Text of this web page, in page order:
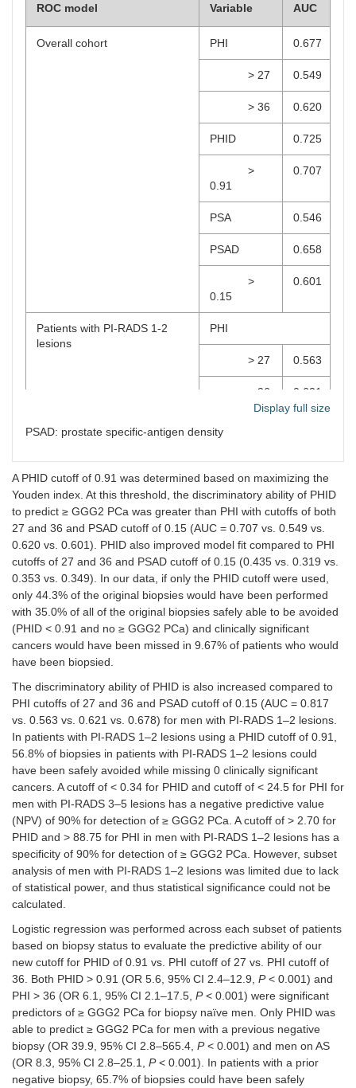
ROC model Variable AUC
Overall cohort PHI 0.677
> 27 0.549
> 36 0.620
PHID 0.725
>
0.91
0.707
PSA 0.546
PSAD 0.658
>
0.15
0.601
Patients with PI-RADS 1-2
lesions
PHI
> 27 0.563
> 36 0.621
PSAD
>
0.15
0.678
Display full size
PSAD: prostate specific-antigen density
A PHID cutoff of 0.91 was determined based on maximizing the
Youden index. At this threshold, the discriminatory ability of PHID
to predict ≥ GGG2 PCa was greater than PHI with cutoffs of both
27 and 36 and PSAD cutoff of 0.15 (AUC = 0.707 vs. 0.549 vs.
0.620 vs. 0.601). PHID also improved model fit compared to PHI
cutoffs of 27 and 36 and PSAD cutoff of 0.15 (0.435 vs. 0.319 vs.
0.353 vs. 0.349). In our data, if only the PHID cutoff were used,
only 44.3% of the original biopsies would have been performed
with 35.0% of all of the original biopsies safely able to be avoided
(PHID < 0.91 and no ≥ GGG2 PCa) and clinically significant
cancers would have been missed in 9.67% of patients who would
have been biopsied.
The discriminatory ability of PHID is also increased compared to
PHI cutoffs of 27 and 36 and PSAD cutoff of 0.15 (AUC = 0.817
vs. 0.563 vs. 0.621 vs. 0.678) for men with PI-RADS 1–2 lesions.
In patients with PI-RADS 1–2 lesions using a PHID cutoff of 0.91,
56.8% of biopsies in patients with PI-RADS 1–2 lesions could
have been safely avoided while missing 0 clinically significant
cancers. A cutoff of < 0.34 for PHID and cutoff of < 24.5 for PHI for
men with PI-RADS 3–5 lesions has a negative predictive value
(NPV) of 90% for detection of ≥ GGG2 PCa. A cutoff of > 2.70 for
PHID and > 88.75 for PHI in men with PI-RADS 1–2 lesions has a
specificity of 90% for detection of ≥ GGG2 PCa. However, subset
analysis of men with PI-RADS 1–2 lesions was limited due to lack
of statistical power, and thus statistical significance could not be
calculated.
Logistic regression was performed across each subset of patients
based on biopsy status to evaluate the predictive ability of our
new cutoff for PHID of 0.91 vs. PHI cutoff of 27 vs. PHI cutoff of
36. Both PHID > 0.91 (OR 5.6, 95% CI 2.4–12.9, P< 0.001) and
PHI > 36 (OR 6.1, 95% CI 2.1–17.5, P< 0.001) were significant
predictors of ≥ GGG2 PCa for biopsy naïve men. Only PHID was
able to predict ≥ GGG2 PCa for men with a previous negative
biopsy (OR 39.9, 95% CI 2.8–565.4, P< 0.001) and men on AS
(OR 8.3, 95% CI 2.8–25.1, P< 0.001). In patients with a prior
negative biopsy, 65.7% of biopsies could have been safely